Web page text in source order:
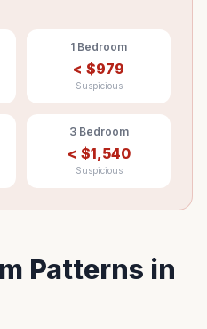
1 Bedroom
< $979
Suspicious
3 Bedroom
< $1,540
Suspicious
Patterns in